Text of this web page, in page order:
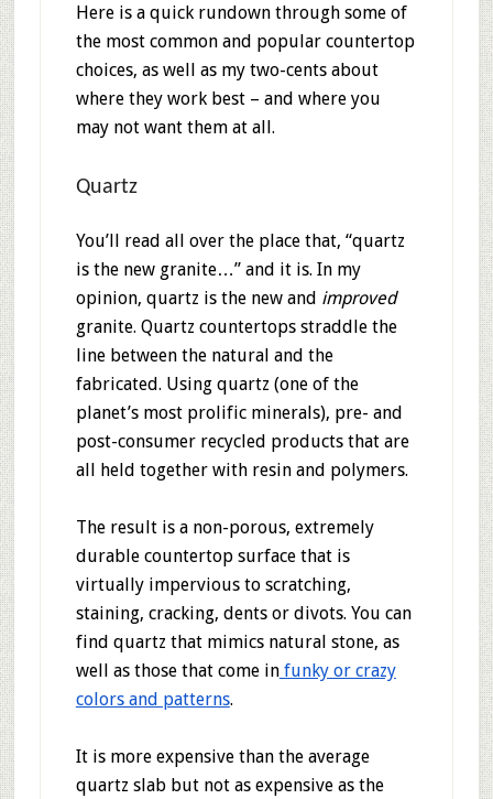
Here is a quick rundown through some of
the most common and popular countertop
choices, as well as my two-cents about
where they work best – and where you
may not want them at all.
Quartz
You’ll read all over the place that, “quartz
is the new granite…” and it is. In my
opinion, quartz is the new and improved
granite. Quartz countertops straddle the
line between the natural and the
fabricated. Using quartz (one of the
planet’s most prolific minerals), pre- and
post-consumer recycled products that are
all held together with resin and polymers.
The result is a non-porous, extremely
durable countertop surface that is
virtually impervious to scratching,
staining, cracking, dents or divots. You can
find quartz that mimics natural stone, as
well as those that come infunky or crazy
colors and patterns.
It is more expensive than the average
quartz slab but not as expensive as the